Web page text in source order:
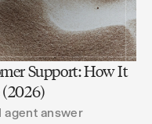
Support: How It
agent answer